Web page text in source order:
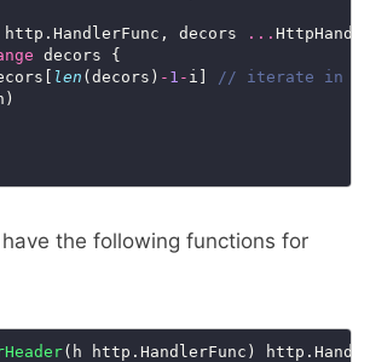
decors ...
decors {
len (decors) - 1 - i]
the following functions for
(h http.HandlerFunc)